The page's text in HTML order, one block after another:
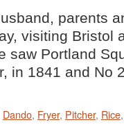
parents
visiting Bristol
saw Portland
in 1841 and No
Dando, Fryer, Pitcher, Rice